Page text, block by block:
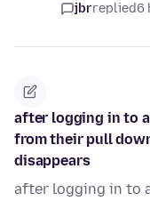
jbrreplied6
after logging in to
from their pull
disappears
after logging in to